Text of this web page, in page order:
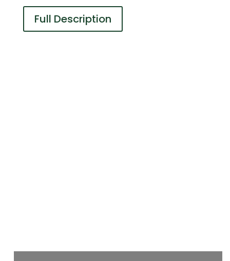
Full Description